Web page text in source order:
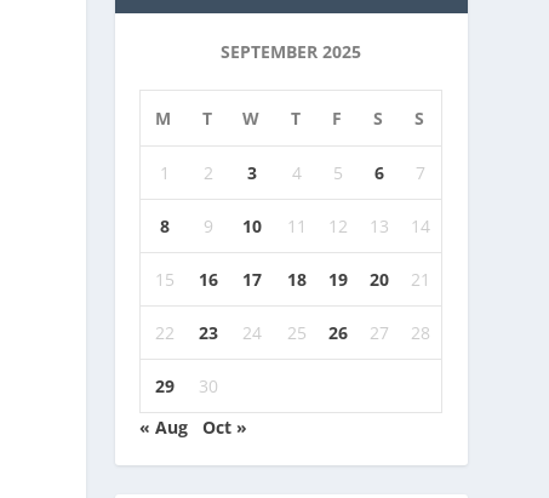
SEPTEMBER 2025
M T W T F S S
1 2 3 4 5 6 7
8 9 10 11 12 13 14
15 16 17 18 19 20 21
22 23 24 25 26 27 28
29
30
« Aug
Oct »